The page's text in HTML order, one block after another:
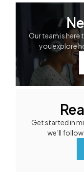
Our team is here
you explore
Get started in
we’ll